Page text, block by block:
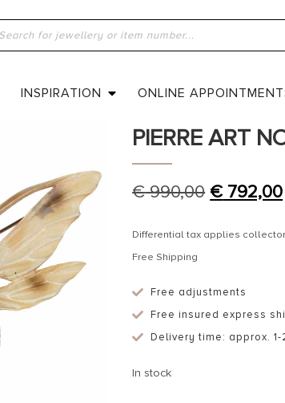
INSPIRATION ONLINE
Home»Shop»Ca. 1910 –
CA. 1910 –
PIERRE ART
€990,00 €792,00
Differential tax applies
Free Shipping
Free adjustments
Free insured express
Delivery time: approx. 1-
In stock